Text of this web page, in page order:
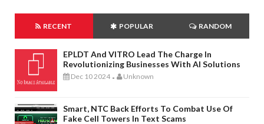
RECENT POPULAR RANDOM
EPLDT And VITRO Lead The Charge In
Revolutionizing Businesses With AI Solutions
Dec 10 2024 - Unknown
Smart, NTC Back Efforts To Combat Use Of
Fake Cell Towers In Text Scams